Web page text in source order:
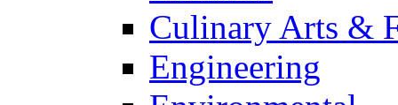
Culinary Arts &
Engineering